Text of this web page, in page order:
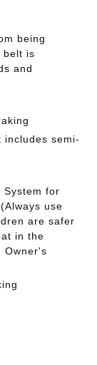
being
belt is
and
includes semi-
System for
use
are safer
in the
Owner's